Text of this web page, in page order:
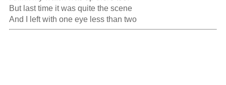
But last time it was quite the scene
And I left with one eye less than two